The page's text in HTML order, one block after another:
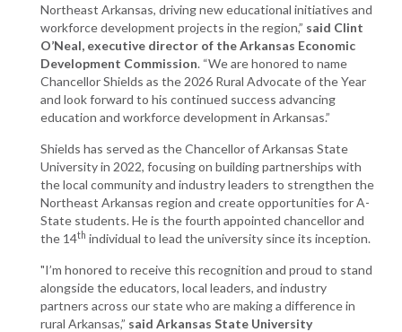
Northeast Arkansas, driving new educational initiatives and
workforce development projects in the region,” said Clint
O’Neal, executive director of the Arkansas Economic
Development Commission. “We are honored to name
Chancellor Shields as the 2026 Rural Advocate of the Year
and look forward to his continued success advancing
education and workforce development in Arkansas.”
Shields has served as the Chancellor of Arkansas State
University in 2022, focusing on building partnerships with
the local community and industry leaders to strengthen the
Northeast Arkansas region and create opportunities for A-
State students. He is the fourth appointed chancellor and
the 14th individual to lead the university since its inception.
"I’m honored to receive this recognition and proud to stand
alongside the educators, local leaders, and industry
partners across our state who are making a difference in
rural Arkansas,” said Arkansas State University